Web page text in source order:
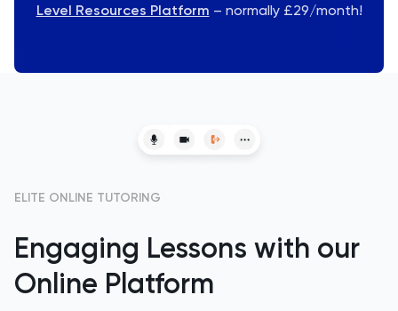
Level Resources Platform – normally £29/month!
ELITE ONLINE TUTORING
Engaging Lessons with our
Online Platform